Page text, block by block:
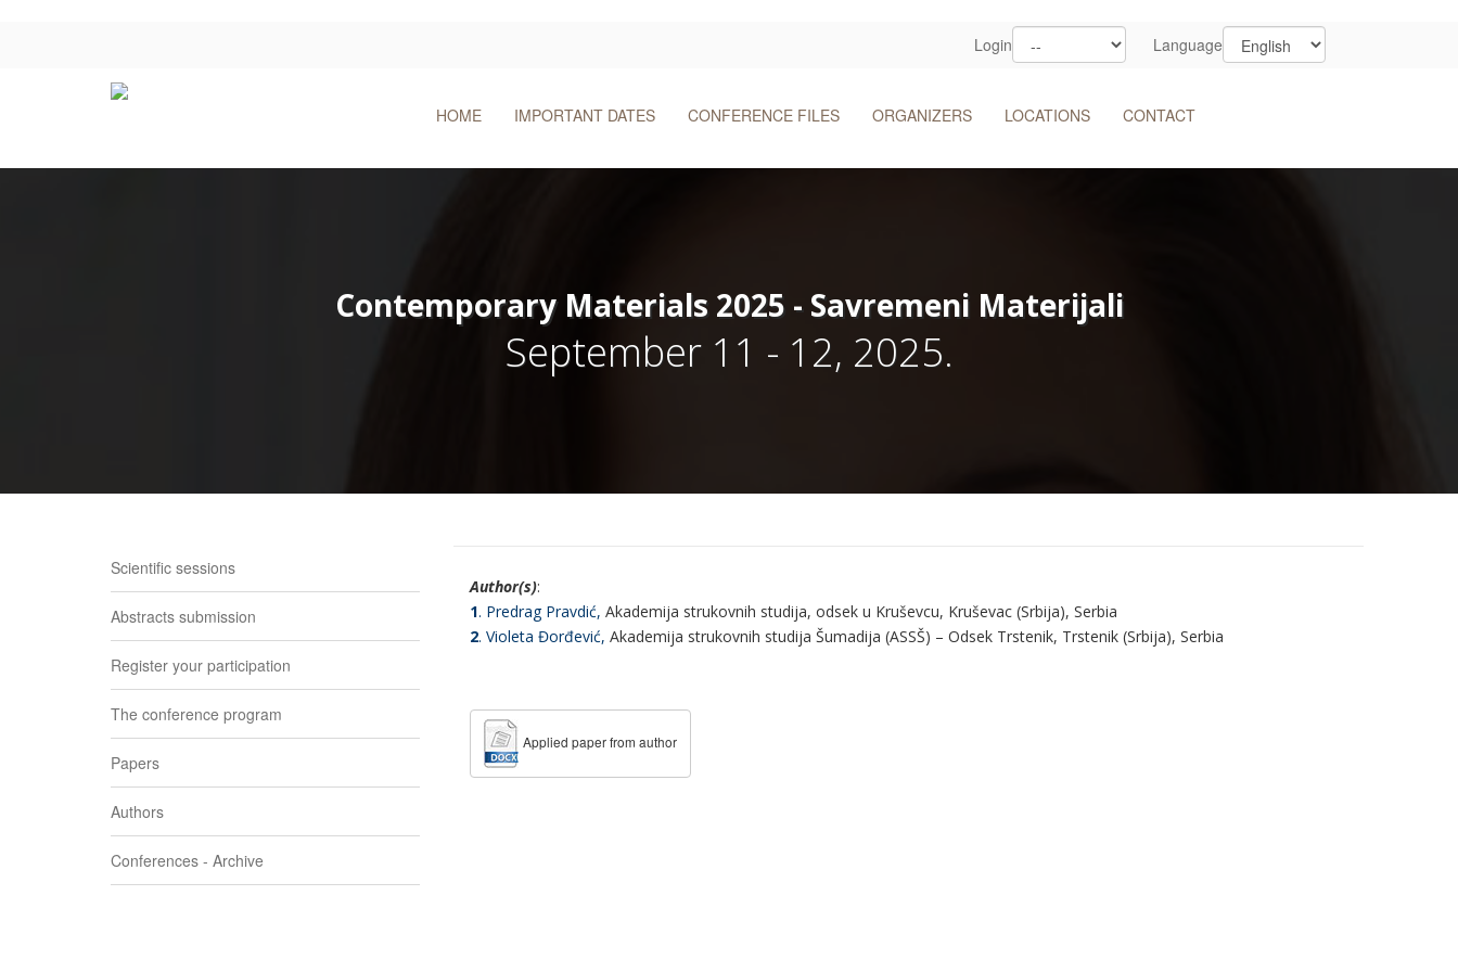
Language
Login
HOME IMPORTANT DATES CONFERENCE FILES ORGANIZERS LOCATIONS CONTACT
Contemporary Materials 2025 - Savremeni Materijali
September 11 - 12, 2025.
Scientific sessions
Abstracts submission
Register your participation
The conference program
Papers
Authors
Conferences - Archive
Author(s):
1. Predrag Pravdić, Akademija strukovnih studija, odsek u Kruševcu, Kruševac (Srbija), Serbia
2. Violeta Đorđević, Akademija strukovnih studija Šumadija (ASSŠ) – Odsek Trstenik, Trstenik (Srbija), Serbia
Applied paper from author